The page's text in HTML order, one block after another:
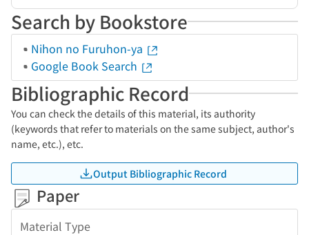
Search by Bookstore
Nihon no Furuhon-ya
Google Book Search
Bibliographic Record
You can check the details of this material, its authority
(keywords that refer to materials on the same subject, author's
name, etc.), etc.
Output Bibliographic Record
Paper
Material Type